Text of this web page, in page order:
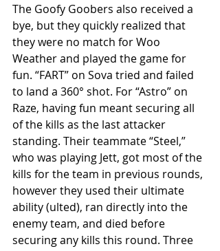
The Goofy Goobers also received a
bye, but they quickly realized that
they were no match for Woo
Weather and played the game for
fun. “FART” on Sova tried and failed
to land a 360° shot. For “Astro” on
Raze, having fun meant securing all
of the kills as the last attacker
standing. Their teammate “Steel,”
who was playing Jett, got most of the
kills for the team in previous rounds,
however they used their ultimate
ability (ulted), ran directly into the
enemy team, and died before
securing any kills this round. Three